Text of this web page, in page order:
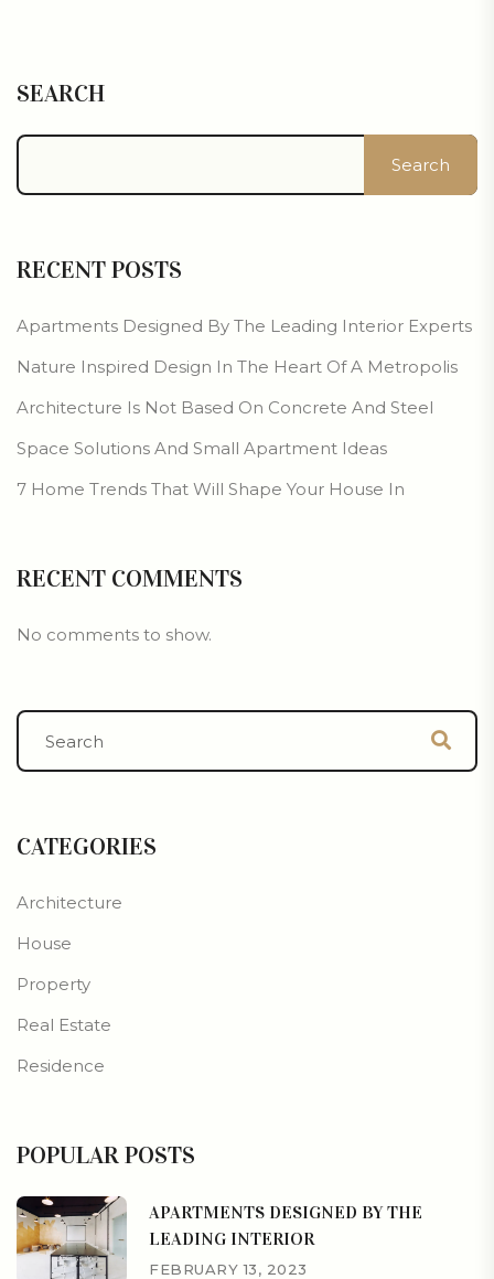
SEARCH
Search
RECENT POSTS
Apartments Designed By The Leading Interior Experts
Nature Inspired Design In The Heart Of A Metropolis
Architecture Is Not Based On Concrete And Steel
Space Solutions And Small Apartment Ideas
7 Home Trends That Will Shape Your House In
RECENT COMMENTS
No comments to show.
CATEGORIES
Architecture
House
Property
Real Estate
Residence
POPULAR POSTS
APARTMENTS DESIGNED BY THE
LEADING INTERIOR
FEBRUARY 13, 2023